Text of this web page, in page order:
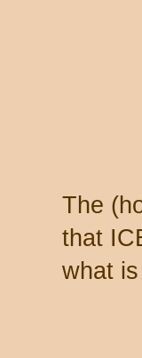
The
that
what